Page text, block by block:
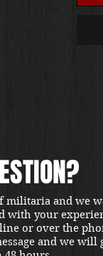
militaria and we
with your
or over the
and we will